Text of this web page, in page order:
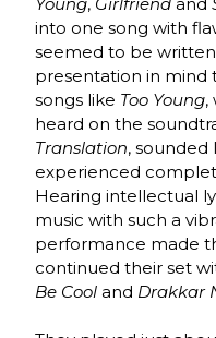
into one song with
seemed to be
presentation in mind
songs like Too Young,
heard on the
Translation, sounded
experienced
Hearing intellectual
music with such a
performance made
continued their set
Be Cool and Drakkar